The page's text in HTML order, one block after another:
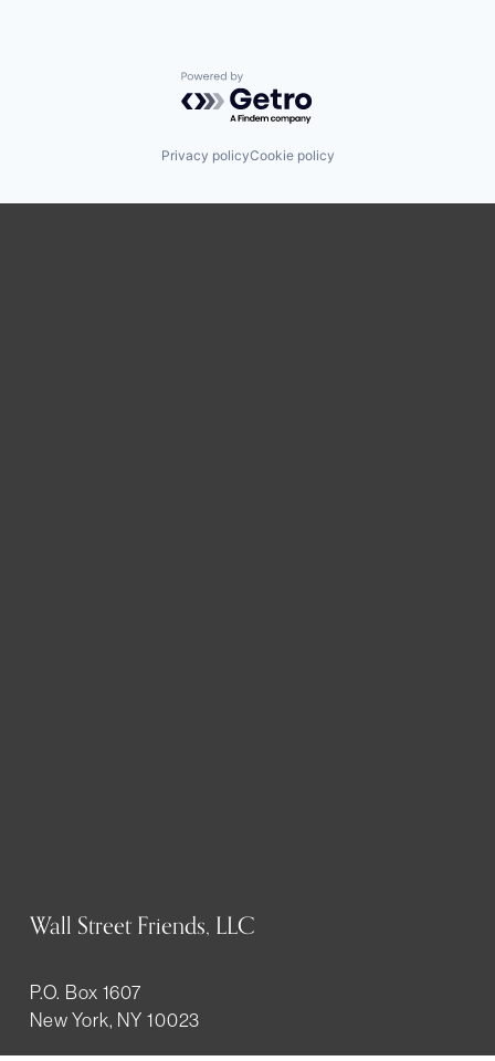
Powered by Getro.com
Privacy policyCookie policy
Wall Street Friends, LLC
P.O. Box 1607
New York, NY 10023